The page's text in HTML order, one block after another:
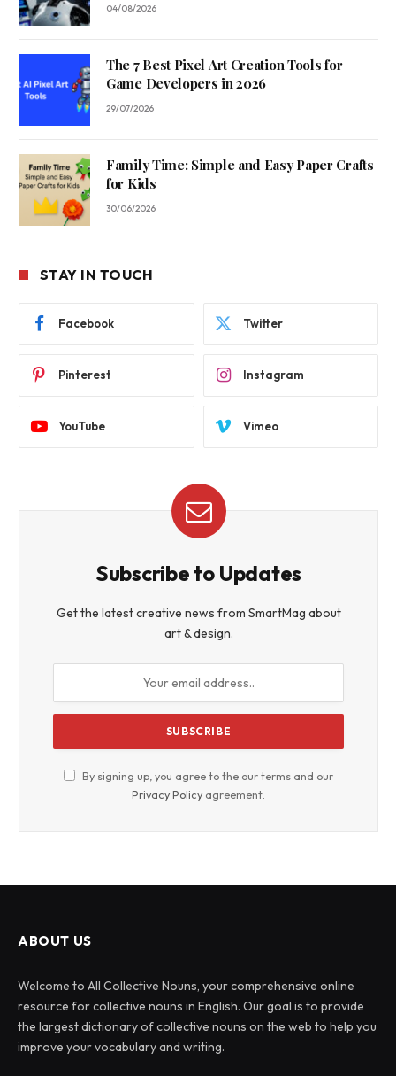
04/08/2026
The 7 Best Pixel Art Creation Tools for
Game Developers in 2026
29/07/2026
Family Time: Simple and Easy Paper Crafts
for Kids
30/06/2026
STAY IN TOUCH
Facebook Twitter
Pinterest Instagram
YouTube Vimeo
Subscribe to Updates
Get the latest creative news from SmartMag about
art & design.
By signing up, you agree to the our terms and our
Privacy Policy agreement.
ABOUT US
Welcome to All Collective Nouns, your comprehensive online
resource for collective nouns in English. Our goal is to provide
the largest dictionary of collective nouns on the web to help you
improve your vocabulary and writing.